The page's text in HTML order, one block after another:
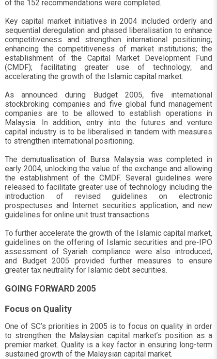
of the 152 recommendations were completed.
Key capital market initiatives in 2004 included orderly and
sequential deregulation and phased liberalisation to enhance
competitiveness and strengthen international positioning;
enhancing the competitiveness of market institutions; the
establishment of the Capital Market Development Fund
(CMDF); facilitating greater use of technology; and
accelerating the growth of the Islamic capital market.
As announced during Budget 2005, five international
stockbroking companies and five global fund management
companies are to be allowed to establish operations in
Malaysia. In addition, entry into the futures and venture
capital industry is to be liberalised in tandem with measures
to strengthen international positioning.
The demutualisation of Bursa Malaysia was completed in
early 2004, unlocking the value of the exchange and allowing
the establishment of the CMDF. Several guidelines were
released to facilitate greater use of technology including the
introduction of revised guidelines on electronic
prospectuses and Internet securities application, and new
guidelines for online unit trust transactions.
To further accelerate the growth of the Islamic capital market,
guidelines on the offering of Islamic securities and pre-IPO
assessment of Syariah compliance were also introduced,
and Budget 2005 provided further measures to ensure
greater tax neutrality for Islamic debt securities.
GOING FORWARD 2005
Focus on Quality
One of SC’s priorities in 2005 is to focus on quality in order
to strengthen the Malaysian capital market’s position as a
premier market. Quality is a key factor in ensuring long-term
sustained growth of the Malaysian capital market.